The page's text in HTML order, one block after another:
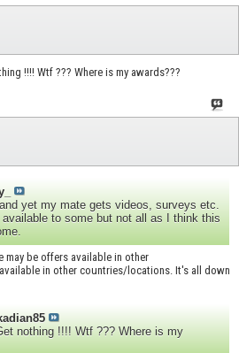
!!!! Wtf ??? Where is my awards???
yet my mate gets videos, surveys etc.
to some but not all as I think this
may be offers available in other
in other countries/locations. It's all down
nothing !!!! Wtf ??? Where is my